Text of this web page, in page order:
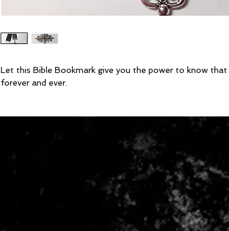
Let this Bible Bookmark give you the power to know that
forever and ever.